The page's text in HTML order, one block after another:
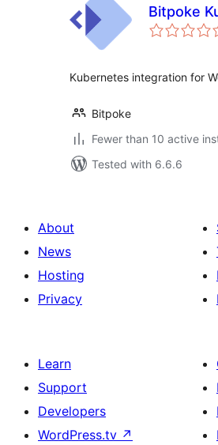
Bitpoke
Kubernetes integration for
Bitpoke
Fewer than 10 active
Tested with 6.6.6
About
News
Hosting
Privacy
Learn
Support
Developers
WordPress.tv ↗